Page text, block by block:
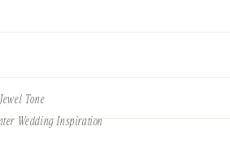
Tone
Wedding Inspiration